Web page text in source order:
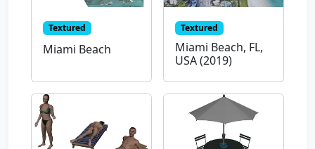
Textured
Miami Beach
Textured
Miami Beach, FL,
USA (2019)